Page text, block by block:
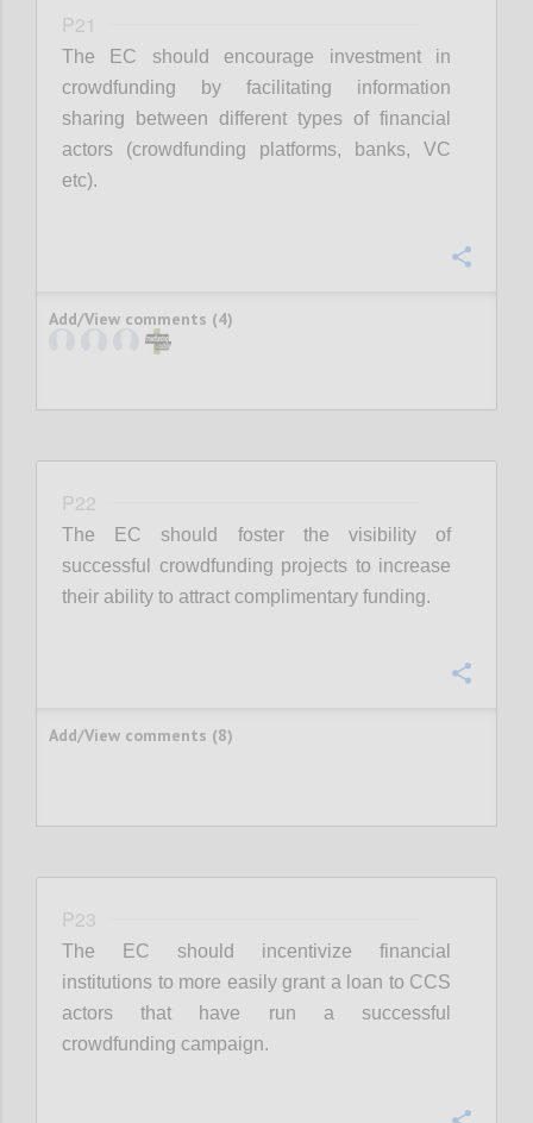
P21
The EC should encourage investment in
crowdfunding by facilitating information
sharing between different types of financial
actors (crowdfunding platforms, banks, VC
etc).
Add/View comments (4)
P22
The EC should foster the visibility of
successful crowdfunding projects to increase
their ability to attract complimentary funding.
Add/View comments (8)
P23
The EC should incentivize financial
institutions to more easily grant a loan to CCS
actors that have run a successful
crowdfunding campaign.